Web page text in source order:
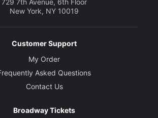
New York, NY 10019
Customer Support
My Order
Asked Questions
Contact Us
Broadway Tickets